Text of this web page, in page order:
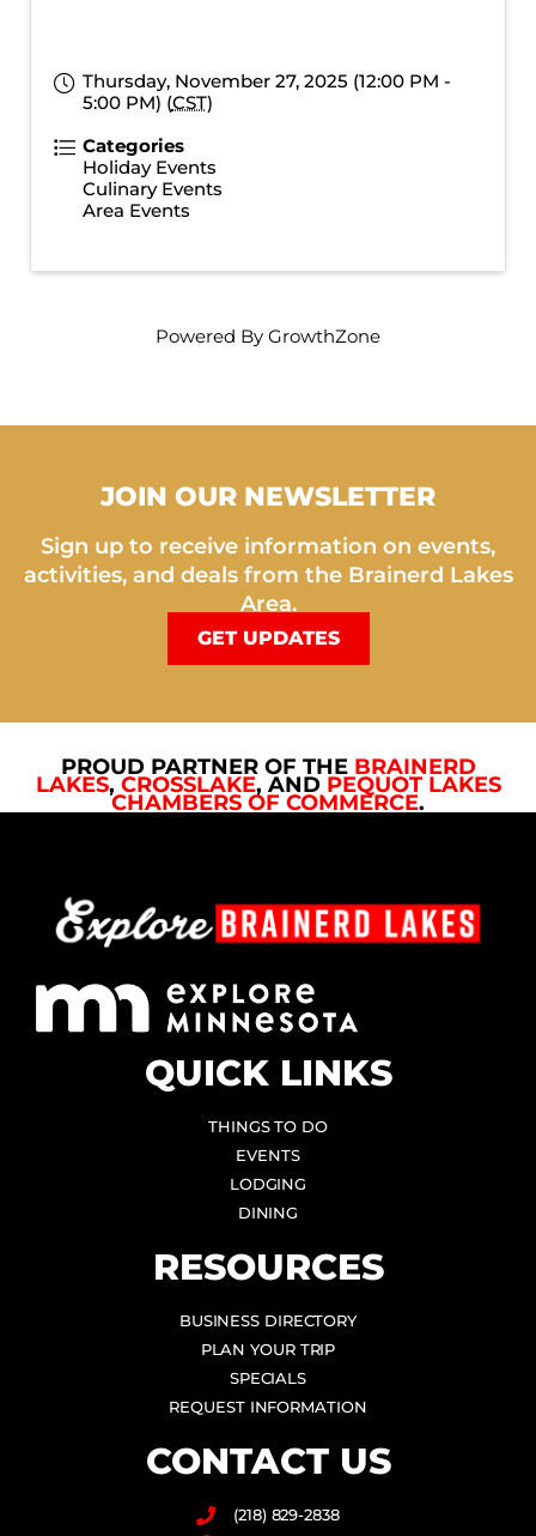
Thursday, November 27, 2025 (12:00 PM -
5:00 PM) (CST)
Categories
Holiday Events
Culinary Events
Area Events
Powered By GrowthZone
JOIN OUR NEWSLETTER
Sign up to receive information on events,
activities, and deals from the Brainerd Lakes
Area.
GET UPDATES
PROUD PARTNER OF THE BRAINERD
LAKES, CROSSLAKE, AND PEQUOT LAKES
CHAMBERS OF COMMERCE.
QUICK LINKS
THINGS TO DO
EVENTS
LODGING
DINING
RESOURCES
BUSINESS DIRECTORY
PLAN YOUR TRIP
SPECIALS
REQUEST INFORMATION
CONTACT US
(218) 829-2838